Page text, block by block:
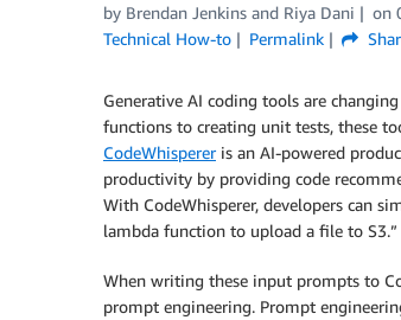
by Brendan Jenkins and Riya Dani on
Technical How-to
Permalink
Generative AI coding tools are
functions to creating unit tests, these
CodeWhispereris an AI-powered
productivity by providing code
With CodeWhisperer, developers can
lambda function to upload a file to S3.”
When writing these input prompts to
prompt engineering. Prompt